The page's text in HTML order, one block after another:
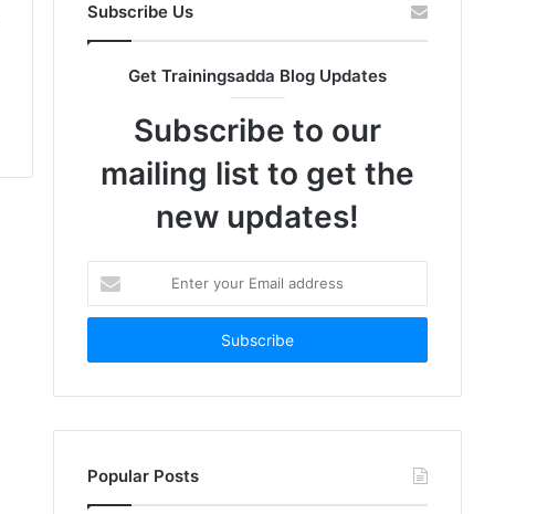
Subscribe Us
Get Trainingsadda Blog Updates
Subscribe to our
mailing list to get the
new updates!
your
Email
Popular Posts